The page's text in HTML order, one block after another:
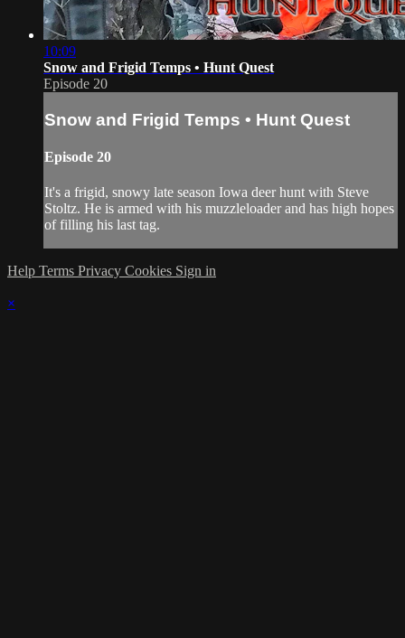
10:09
Snow and Frigid Temps • Hunt Quest
Episode 20
Snow and Frigid Temps • Hunt Quest
Episode 20
It's a frigid, snowy late season Iowa deer hunt with Steve
Stoltz. He is armed with his muzzleloader and has high hopes
of filling his last tag.
Help Terms Privacy Cookies Sign in
×